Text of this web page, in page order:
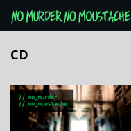
View Cart
CD